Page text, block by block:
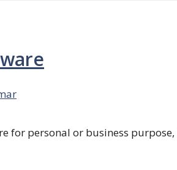
for personal or business